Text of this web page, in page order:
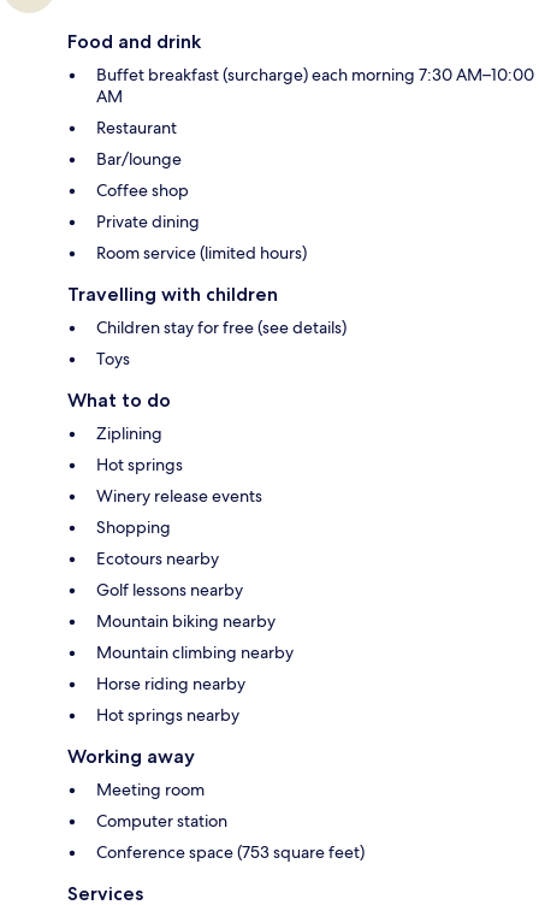
Food and drink
Buffet breakfast (surcharge) each morning 7:30 AM–10:00
AM
Restaurant
Bar/lounge
Coffee shop
Private dining
Room service (limited hours)
Travelling with children
Children stay for free (see details)
Toys
What to do
Ziplining
Hot springs
Winery release events
Shopping
Ecotours nearby
Golf lessons nearby
Mountain biking nearby
Mountain climbing nearby
Horse riding nearby
Hot springs nearby
Working away
Meeting room
Computer station
Conference space (753 square feet)
Services